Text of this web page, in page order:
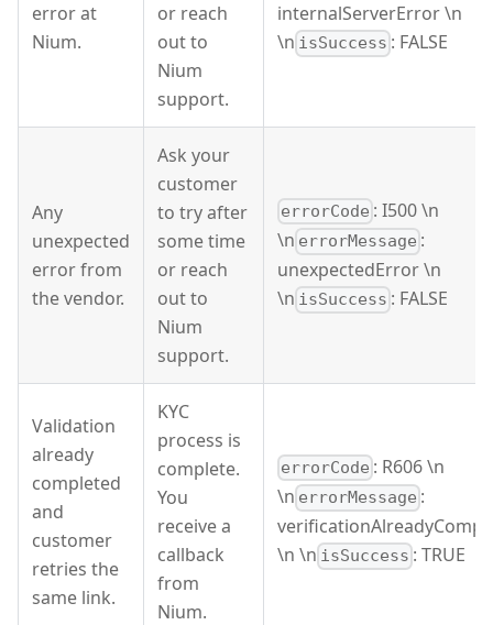
error at
Nium.
or reach
out to
Nium
support.
internalServerError \n
\n isSuccess : FALSE
Any
unexpected
error from
the vendor.
Ask your
customer
to try after
some time
or reach
out to
Nium
support.
errorCode : I500 \n
\n errorMessage :
unexpectedError \n
\n isSuccess : FALSE
Validation
already
completed
and
customer
retries the
same link.
KYC
process is
complete.
You
receive a
callback
from
Nium.
errorCode : R606 \n
\n errorMessage :
\n \n isSuccess : TRUE